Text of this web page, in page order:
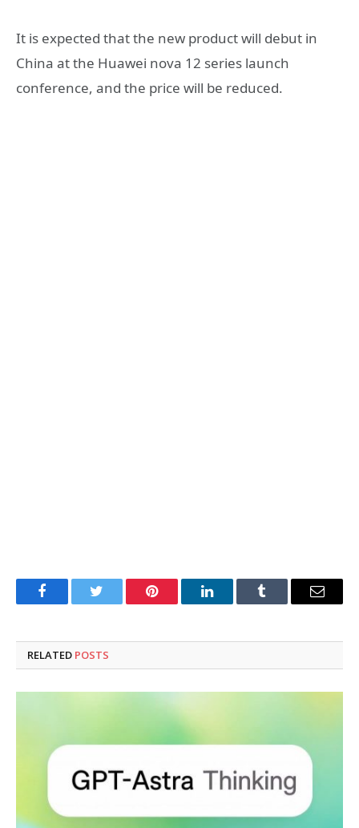
It is expected that the new product will debut in
China at the Huawei nova 12 series launch
conference, and the price will be reduced.
FacebookTwitter Pinterest LinkedInTumblr Email
RELATED POSTS